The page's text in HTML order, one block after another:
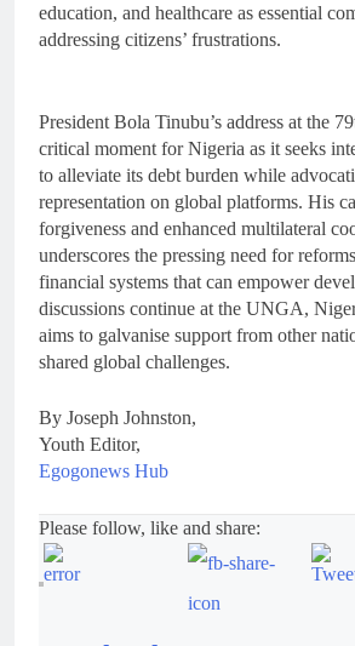
education, and healthcare as essential
addressing citizens’ frustrations.
President Bola Tinubu’s address at the
critical moment for Nigeria as it seeks
to alleviate its debt burden while
representation on global platforms. His
forgiveness and enhanced multilateral
underscores the pressing need for
financial systems that can empower
discussions continue at the UNGA,
aims to galvanise support from other
shared global challenges.
By Joseph Johnston,
Youth Editor,
Egogonews Hub
Please follow, like and share: